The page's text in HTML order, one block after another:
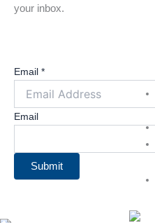
your inbox.
Email *
Email
Submit